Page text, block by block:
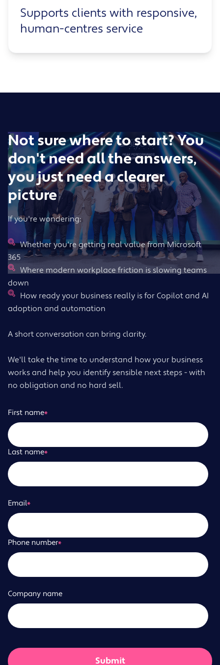
Supports clients with responsive,
human-centres service
Not sure where to start? You
don't need all the answers,
you just need a clearer
picture
If you're wondering:
Whether you're getting real value from Microsoft
365
Where modern workplace friction is slowing teams
down
How ready your business really is for Copilot and AI
adoption and automation
A short conversation can bring clarity.
We'll take the time to understand how your business
works and help you identify sensible next steps - with
no obligation and no hard sell.
First name*
Last name*
Email*
Phone number*
Company name